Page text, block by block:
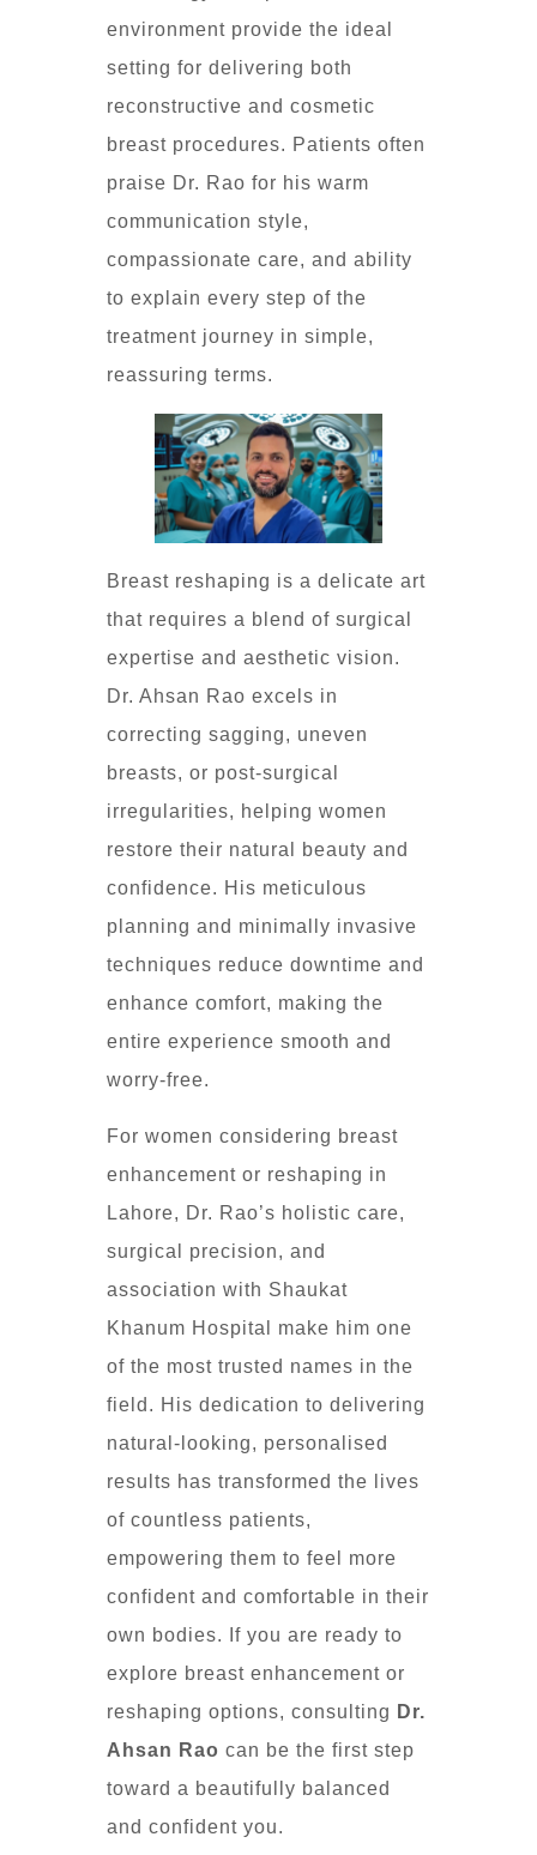
environment provide the ideal
setting for delivering both
reconstructive and cosmetic
breast procedures. Patients often
praise Dr. Rao for his warm
communication style,
compassionate care, and ability
to explain every step of the
treatment journey in simple,
reassuring terms.
Breast reshaping is a delicate art
that requires a blend of surgical
expertise and aesthetic vision.
Dr. Ahsan Rao excels in
correcting sagging, uneven
breasts, or post-surgical
irregularities, helping women
restore their natural beauty and
confidence. His meticulous
planning and minimally invasive
techniques reduce downtime and
enhance comfort, making the
entire experience smooth and
worry-free.
For women considering breast
enhancement or reshaping in
Lahore, Dr. Rao’s holistic care,
surgical precision, and
association with Shaukat
Khanum Hospital make him one
of the most trusted names in the
field. His dedication to delivering
natural-looking, personalised
results has transformed the lives
of countless patients,
empowering them to feel more
confident and comfortable in their
own bodies. If you are ready to
explore breast enhancement or
reshaping options, consulting Dr.
Ahsan Rao can be the first step
toward a beautifully balanced
and confident you.